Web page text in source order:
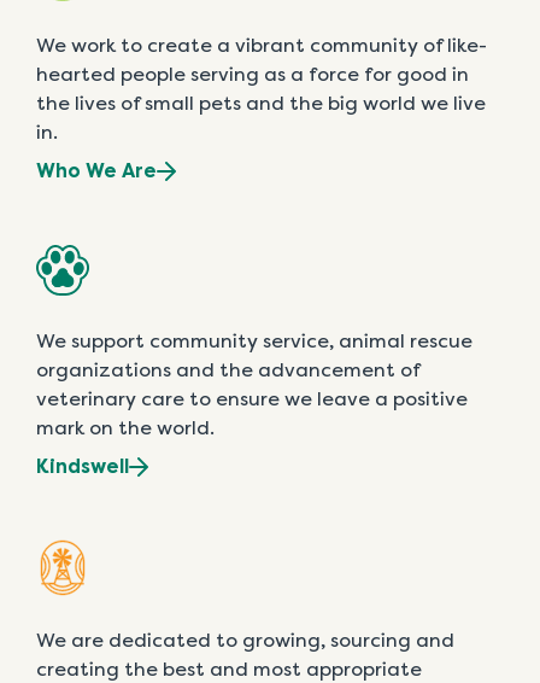
We work to create a vibrant community of like-
hearted people serving as a force for good in
the lives of small pets and the big world we live
in.
Who We Are
We support community service, animal rescue
organizations and the advancement of
veterinary care to ensure we leave a positive
mark on the world.
Kindswell
We are dedicated to growing, sourcing and
creating the best and most appropriate